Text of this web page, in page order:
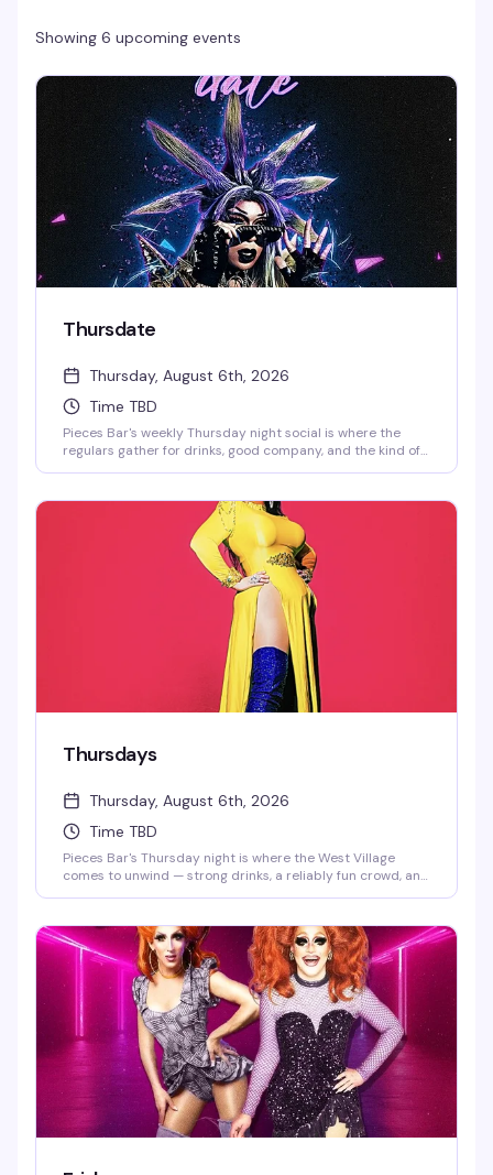
Showing 6 upcoming events
Thursdate
Thursday, August 6th, 2026
Time TBD
Pieces Bar's weekly Thursday night social is where the
regulars gather for drinks, good company, and the kind of
kick off the weekend early.
Thursdays
Thursday, August 6th, 2026
Time TBD
Pieces Bar's Thursday night is where the West Village
comes to unwind — strong drinks, a reliably fun crowd, and
good time without the pretense.